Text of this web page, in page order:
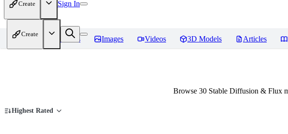
Create Sign In
Create
Home Models Images Videos 3D Models Articles
Browse 30 Stable Diffusion & Flux
Highest Rated